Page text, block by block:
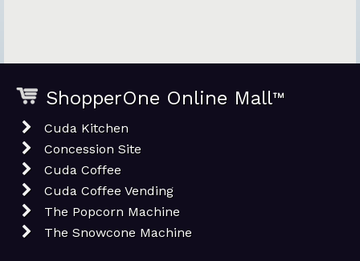
ShopperOne Online Mall™
Cuda Kitchen
Concession Site
Cuda Coffee
Cuda Coffee Vending
The Popcorn Machine
The Snowcone Machine